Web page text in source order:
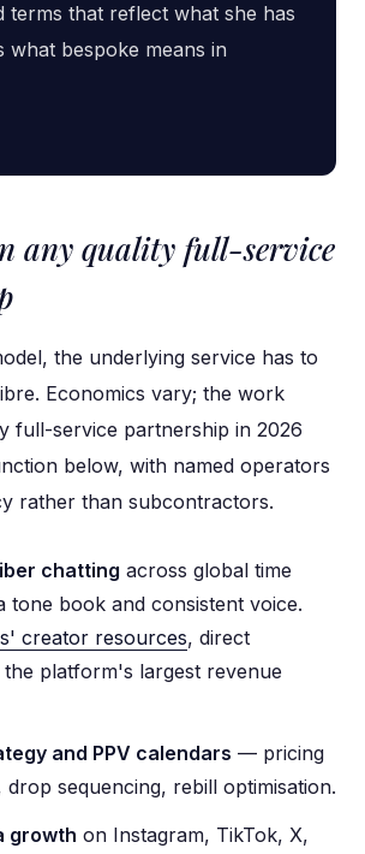
terms that reflect what she has
what bespoke means in
any quality full-service
the underlying service has to
Economics vary; the work
full-service partnership in 2026
below, with named operators
rather than subcontractors.
chatting across global time
tone book and consistent voice.
creator resources, direct
the platform's largest revenue
and PPV calendars — pricing
drop sequencing, rebill optimisation.
growth on Instagram, TikTok, X,